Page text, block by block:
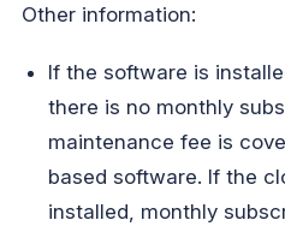
Other information:
If the software is
there is no monthly
maintenance fee is
based software. If the
installed, monthly